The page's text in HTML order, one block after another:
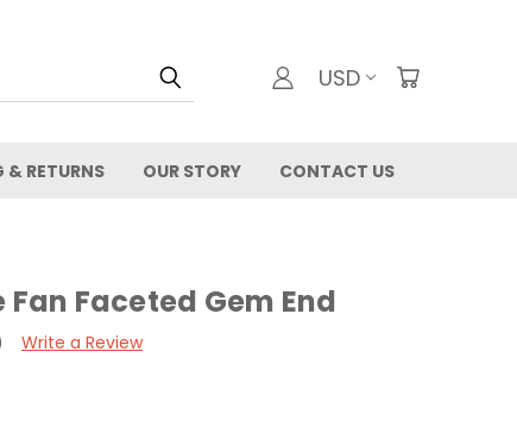
USD
& RETURNS OUR STORY CONTACT US
Faceted Gem End
Write a Review